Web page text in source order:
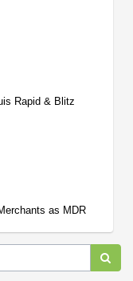
Rapid & Blitz
as MDR